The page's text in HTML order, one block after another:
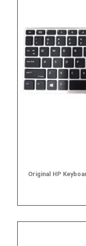
Original HP